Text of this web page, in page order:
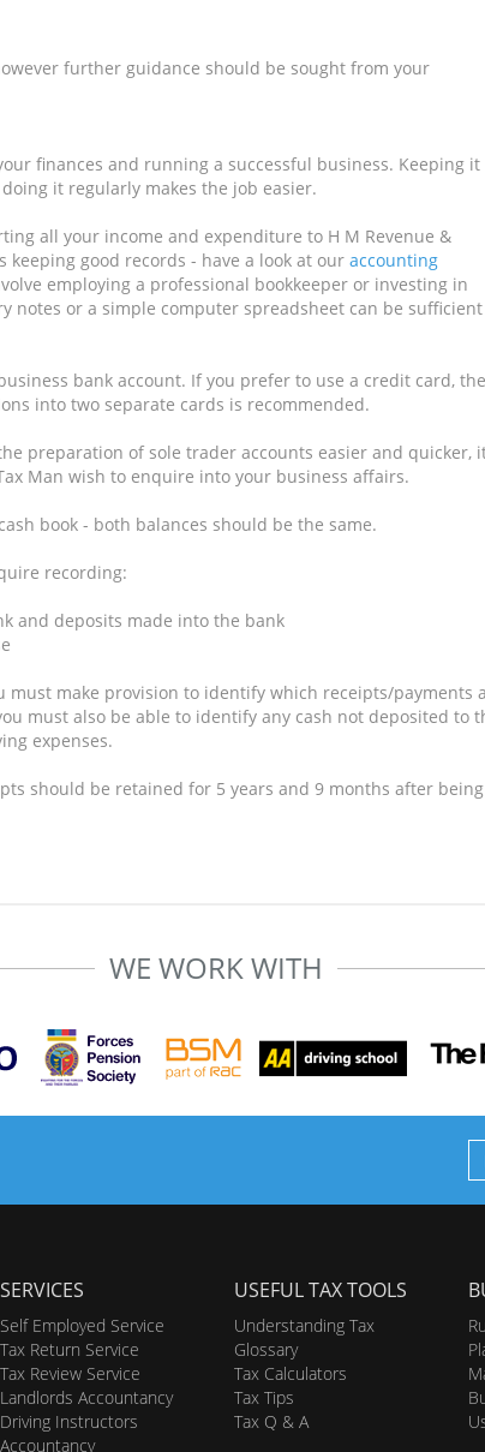
further guidance should be sought from your
finances and running a successful business. Keeping it
it regularly makes the job easier.
all your income and expenditure to H M Revenue &
keeping good records - have a look at our accounting
employing a professional bookkeeper or investing in
notes or a simple computer spreadsheet can be
bank account. If you prefer to use a credit card,
into two separate cards is recommended.
preparation of sole trader accounts easier and quicker,
Man wish to enquire into your business affairs.
book - both balances should be the same.
recording:
and deposits made into the bank
make provision to identify which receipts/payments
must also be able to identify any cash not deposited to
expenses.
should be retained for 5 years and 9 months after being
WE WORK WITH
SERVICES
Self Employed Service
Tax Return Service
Tax Review Service
Landlords Accountancy
Driving Instructors
Accountancy
USEFUL TAX TOOLS
Understanding Tax
Glossary
Tax Calculators
Tax Tips
Tax Q & A